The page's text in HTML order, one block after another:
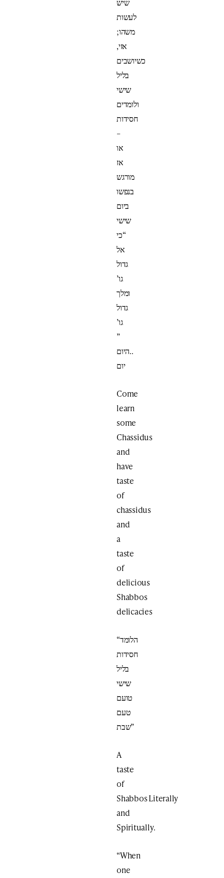
לעשות
משהו;
אזי,
כשיושבים
בליל
שישי
ולומדים
חסידות
–
או
אז
מורגש
בנפשו
ביום
שישי
“כי
אל
גדול
גו’
ומלך
גדול
גו’
”
..היום
יום
Come
learn
some
Chassidus
and
have
taste
of
chassidus
and
a
taste
of
delicious
Shabbos
delicacies
“הלומד
חסידות
בליל
שישי
טועם
טעם
שבת”
A
taste
of
Shabbos Literally
and
Spiritually.
“When
one